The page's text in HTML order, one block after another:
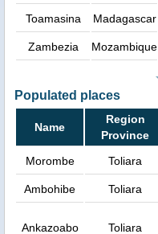
Toamasina Madagascar
Zambezia Mozambique
Populated places
Name
Region
Province
Morombe Toliara
Ambohibe Toliara
Ankazoabo Toliara